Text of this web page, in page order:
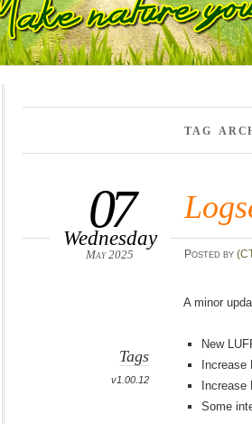
TAG
07
Wednesday
May 2025 Posted by
Tags
v1.00.12
A minor
New
Increase
Some